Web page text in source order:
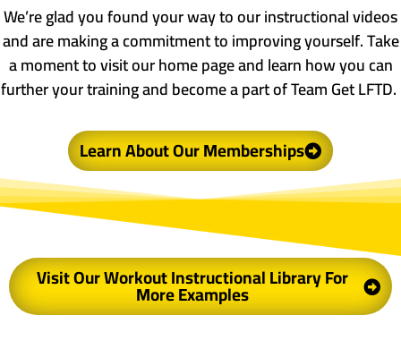
We’re glad you found your way to our instructional videos
and are making a commitment to improving yourself. Take
a moment to visit our home page and learn how you can
further your training and become a part of Team Get LFTD.
Learn About Our Memberships
Visit Our Workout Instructional Library For
More Examples